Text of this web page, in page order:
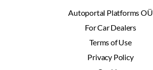
Autoportal Platforms OÜ
For Car Dealers
Terms of Use
Privacy Policy